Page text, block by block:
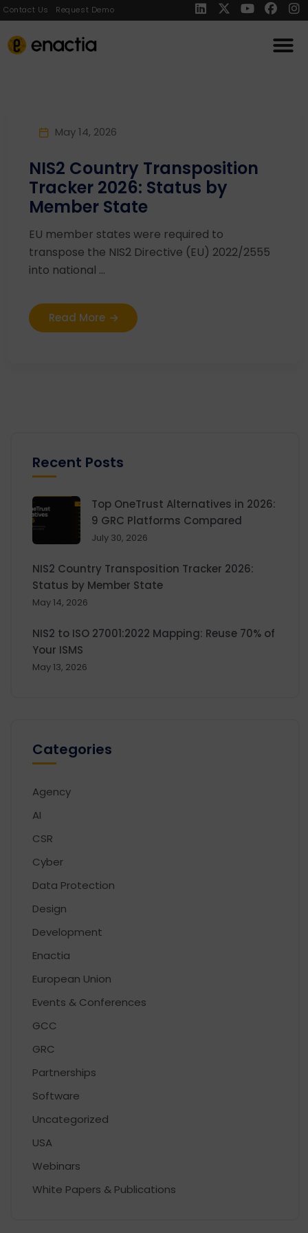
Contact Us Request Demo
May 14, 2026
NIS2 Country Transposition
Tracker 2026: Status by
Member State
EU member states were required to
transpose the NIS2 Directive (EU) 2022/2555
into national ...
Read More
Recent Posts
Top OneTrust Alternatives in 2026:
9 GRC Platforms Compared
July 30, 2026
NIS2 Country Transposition Tracker 2026:
Status by Member State
May 14, 2026
NIS2 to ISO 27001:2022 Mapping: Reuse 70% of
Your ISMS
May 13, 2026
Categories
Agency
AI
CSR
Cyber
Data Protection
Design
Development
Enactia
European Union
Events & Conferences
GCC
GRC
Partnerships
Software
Uncategorized
USA
Webinars
White Papers & Publications